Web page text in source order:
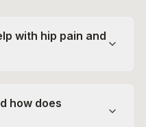
with hip pain and
how does